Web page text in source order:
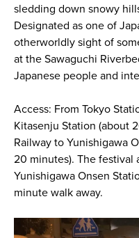
sledding down snowy
Designated as one of
otherworldly sight of
at the Sawaguchi
Japanese people and
Access: From Tokyo
Kitasenju Station (about
Railway to Yunishigawa
20 minutes). The festival
Yunishigawa Onsen
minute walk away.